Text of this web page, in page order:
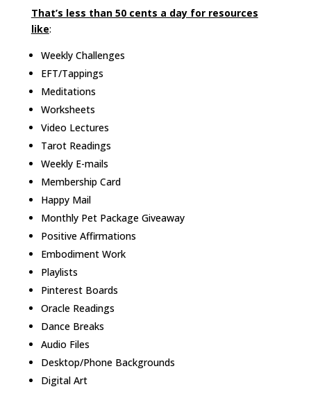
That’s less than 50 cents a day for resources
like:
Weekly Challenges
EFT/Tappings
Meditations
Worksheets
Video Lectures
Tarot Readings
Weekly E-mails
Membership Card
Happy Mail
Monthly Pet Package Giveaway
Positive Affirmations
Embodiment Work
Playlists
Pinterest Boards
Oracle Readings
Dance Breaks
Audio Files
Desktop/Phone Backgrounds
Digital Art